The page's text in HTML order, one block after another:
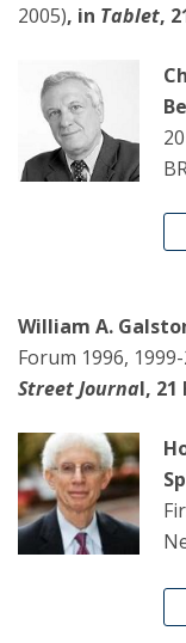
2005), in Tablet,
Be
William A.
Forum 1996,
Street Journal, 21